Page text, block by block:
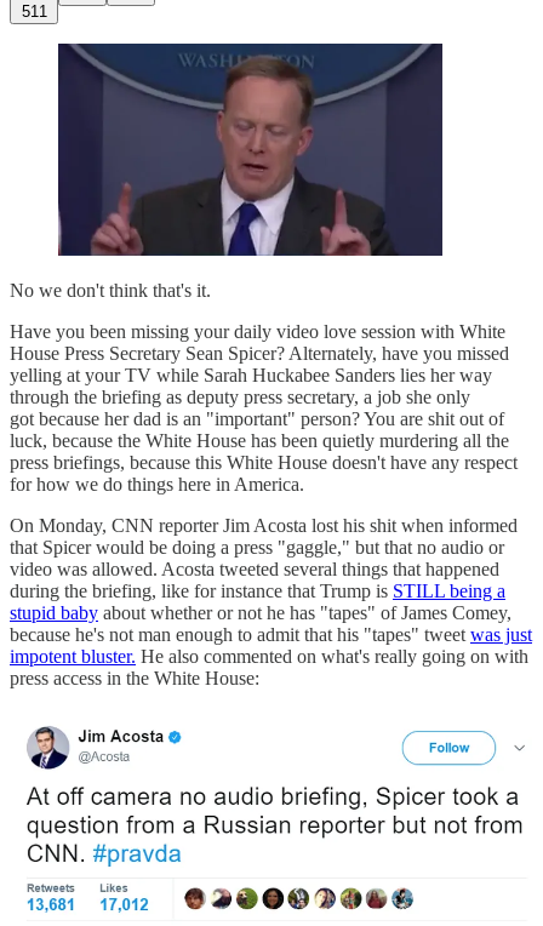
511
No we don't think that's it.
Have you been missing your daily video love session with White
House Press Secretary Sean Spicer? Alternately, have you missed
yelling at your TV while Sarah Huckabee Sanders lies her way
through the briefing as deputy press secretary, a job she only
got because her dad is an "important" person? You are shit out of
luck, because the White House has been quietly murdering all the
press briefings, because this White House doesn't have any respect
for how we do things here in America.
On Monday, CNN reporter Jim Acosta lost his shit when informed
that Spicer would be doing a press "gaggle," but that no audio or
video was allowed. Acosta tweeted several things that happened
during the briefing, like for instance that Trump is STILL being a
stupid baby about whether or not he has "tapes" of James Comey,
because he's not man enough to admit that his "tapes" tweet was just
impotent bluster. He also commented on what's really going on with
press access in the White House: